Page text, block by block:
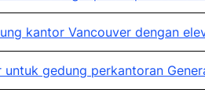
kantor Vancouver dengan
untuk gedung perkantoran